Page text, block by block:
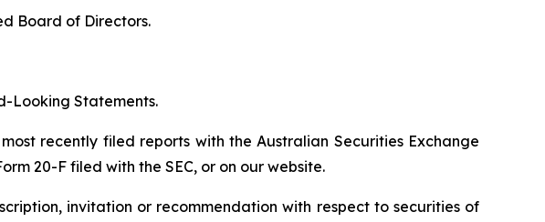
Board of Directors.
Looking Statements.
recently filed reports with the Australian Securities Exchange
20-F filed with the SEC, or on our website.
invitation or recommendation with respect to securities of